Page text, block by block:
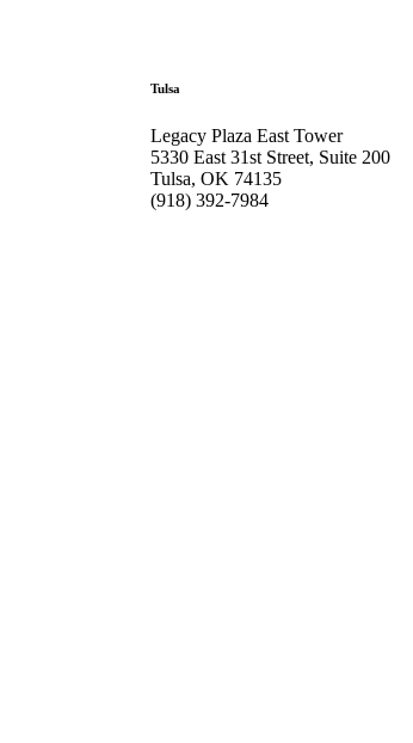
Tulsa
Legacy Plaza East Tower
5330 East 31st Street, Suite 200
Tulsa, OK 74135
(918) 392-7984